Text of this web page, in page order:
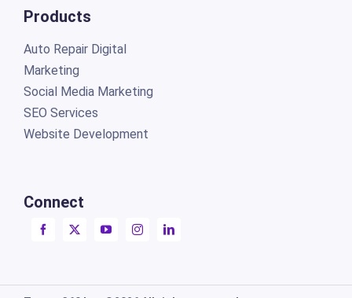
Products
Auto Repair Digital
Marketing
Social Media Marketing
SEO Services
Website Development
Connect